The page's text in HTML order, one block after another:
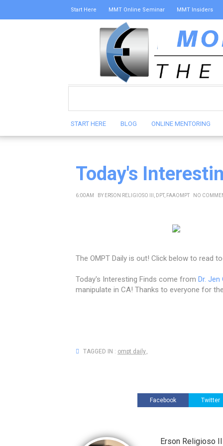
Start Here MMT Online Seminar MMT Insiders
START HERE BLOG ONLINE MENTORING
Today's
6:00 AM BY ERSON RELIGIOSO III, DPT, FAAOMPT NO
The OMPT Daily is out! Click below to read
Today's Interesting Finds come from Dr. Jen
manipulate in CA! Thanks to everyone for
TAGGED IN : ompt daily,
Facebook Twitter
Erson Religioso